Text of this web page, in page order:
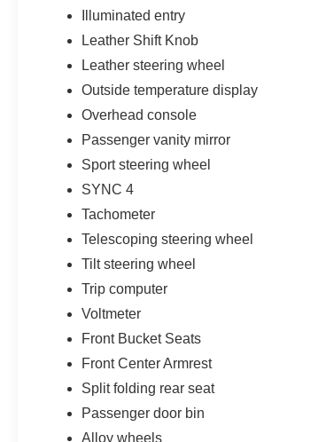
Illuminated entry
Leather Shift Knob
Leather steering wheel
Outside temperature display
Overhead console
Passenger vanity mirror
Sport steering wheel
SYNC 4
Tachometer
Telescoping steering wheel
Tilt steering wheel
Trip computer
Voltmeter
Front Bucket Seats
Front Center Armrest
Split folding rear seat
Passenger door bin
Alloy wheels